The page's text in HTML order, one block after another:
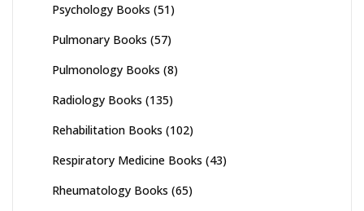
Psychology Books (51)
Pulmonary Books (57)
Pulmonology Books (8)
Radiology Books (135)
Rehabilitation Books (102)
Respiratory Medicine Books (43)
Rheumatology Books (65)